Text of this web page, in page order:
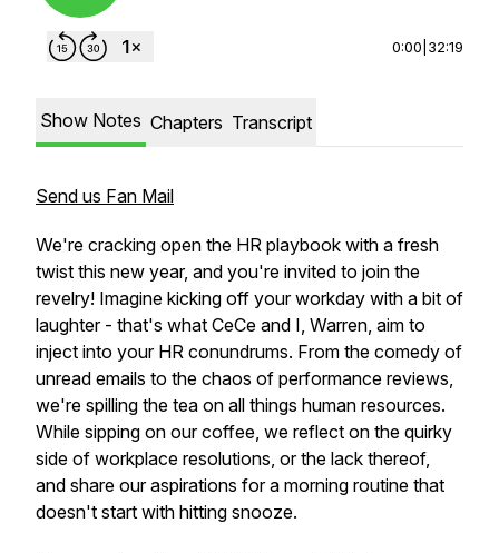
0:00 32:19
Show Notes Chapters Transcript
Send us Fan Mail
We're cracking open the HR playbook with a fresh
twist this new year, and you're invited to join the
revelry! Imagine kicking off your workday with a bit of
laughter - that's what CeCe and I, Warren, aim to
inject into your HR conundrums. From the comedy of
unread emails to the chaos of performance reviews,
we're spilling the tea on all things human resources.
While sipping on our coffee, we reflect on the quirky
side of workplace resolutions, or the lack thereof,
and share our aspirations for a morning routine that
doesn't start with hitting snooze.